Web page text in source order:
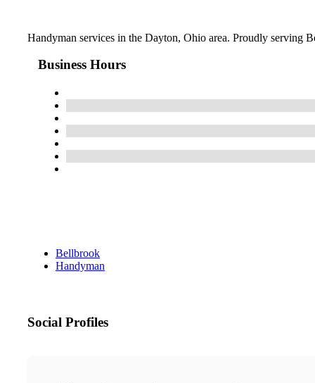
Handyman services in the Dayton, Ohio area. Proudly serving
Business Hours
Bellbrook
Handyman
Social Profiles